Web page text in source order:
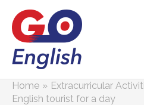
content
Home
Extracurricular
English tourist for a day